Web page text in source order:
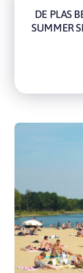
DE PLAS
SUMMER